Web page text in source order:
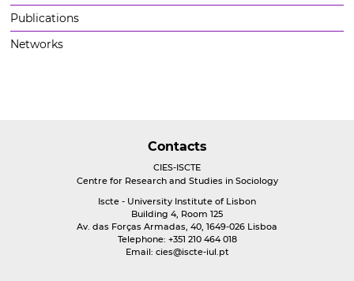
Publications
Networks
Contacts
CIES-ISCTE
Centre for Research and Studies in Sociology
Iscte - University Institute of Lisbon
Building 4, Room 125
Av. das Forças Armadas, 40, 1649-026 Lisboa
Telephone: +351 210 464 018
Email: cies@iscte-iul.pt